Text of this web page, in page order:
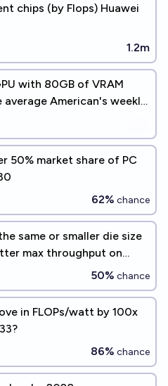
chips (by Flops) Huawei
1.2m
with 80GB of VRAM
American's weekly
50% market share of PC
62% chance
same or smaller die size
max throughput on
50% chance
in FLOPs/watt by 100x
86% chance